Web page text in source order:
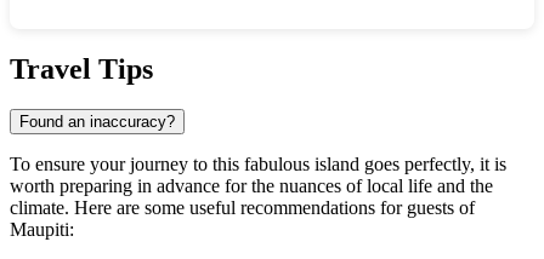
Travel Tips
Found an inaccuracy?
To ensure your journey to this fabulous island goes perfectly, it is
worth preparing in advance for the nuances of local life and the
climate. Here are some useful recommendations for guests of
Maupiti: